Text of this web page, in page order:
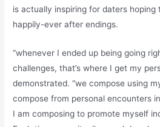
is actually inspiring for daters
happily-ever after endings.
“whenever I ended up being going
challenges, that’s where I get my
demonstrated. “we compose using
compose from personal encounters
I am composing to promote myself